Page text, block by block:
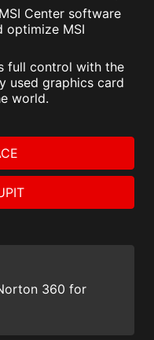
Center software
optimize MSI
full control with the
used graphics card
world.
360 for